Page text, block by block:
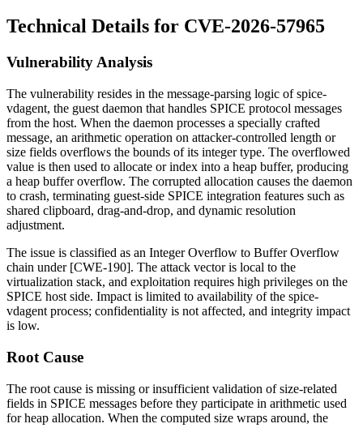
Technical Details for CVE-2026-57965
Vulnerability Analysis
The vulnerability resides in the message-parsing logic ofspice-
vdagent, the guest daemon that handles SPICE protocol messages
from the host. When the daemon processes a specially crafted
message, an arithmetic operation on attacker-controlled length or
size fields overflows the bounds of its integer type. The overflowed
value is then used to allocate or index into a heap buffer, producing
a heap buffer overflow. The corrupted allocation causes the daemon
to crash, terminating guest-side SPICE integration features such as
shared clipboard, drag-and-drop, and dynamic resolution
adjustment.
The issue is classified as an Integer Overflow to Buffer Overflow
chain under [CWE-190]. The attack vector is local to the
virtualization stack, and exploitation requires high privileges on the
SPICE host side. Impact is limited to availability of the spice-
vdagent process; confidentiality is not affected, and integrity impact
is low.
Root Cause
The root cause is missing or insufficient validation of size-related
fields in SPICE messages before they participate in arithmetic used
for heap allocation. When the computed size wraps around, the